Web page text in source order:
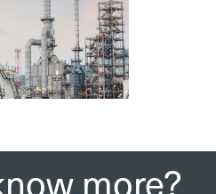
more?